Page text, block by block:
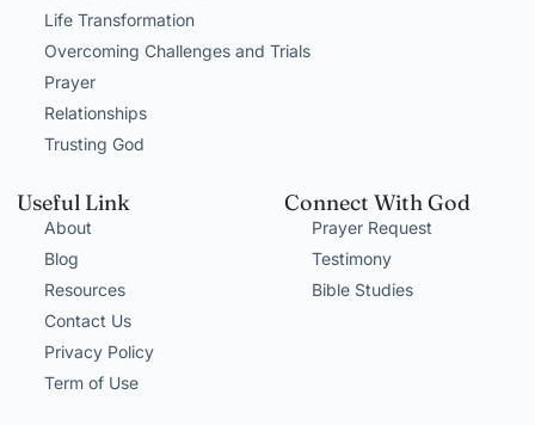
Life Transformation
Overcoming Challenges and Trials
Prayer
Relationships
Trusting God
Useful Link
About
Blog
Resources
Contact Us
Privacy Policy
Term of Use
Connect With God
Prayer Request
Testimony
Bible Studies